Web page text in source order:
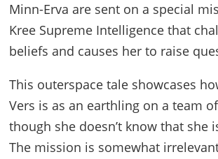
Minn-Erva are sent on a special
Kree Supreme Intelligence that
beliefs and causes her to raise
This outerspace tale showcases
Vers is as an earthling on a team
though she doesn’t know that she
The mission is somewhat